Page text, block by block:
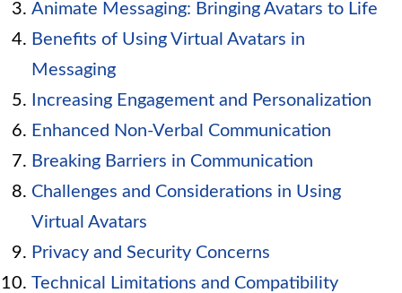
Animate Messaging: Bringing Avatars to Life
Benefits of Using Virtual Avatars in
Messaging
Increasing Engagement and Personalization
Enhanced Non-Verbal Communication
Breaking Barriers in Communication
Challenges and Considerations in Using
Virtual Avatars
Privacy and Security Concerns
Technical Limitations and Compatibility